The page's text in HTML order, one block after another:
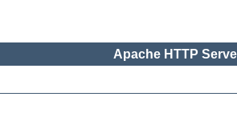
Apache HTTP